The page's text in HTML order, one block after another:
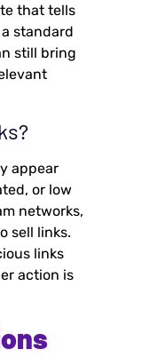
that tells
standard
still bring
appear
or low
networks,
sell links.
links
action is